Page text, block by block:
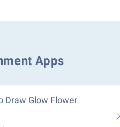
Apps
Draw Glow Flower